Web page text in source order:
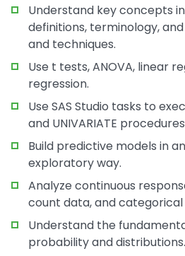
Understand key concepts
definitions, terminology,
and techniques.
Use t tests, ANOVA, linear
regression.
Use SAS Studio tasks to
and UNIVARIATE
Build predictive models in
exploratory way.
Analyze continuous
count data, and
Understand the
probability and distributions.